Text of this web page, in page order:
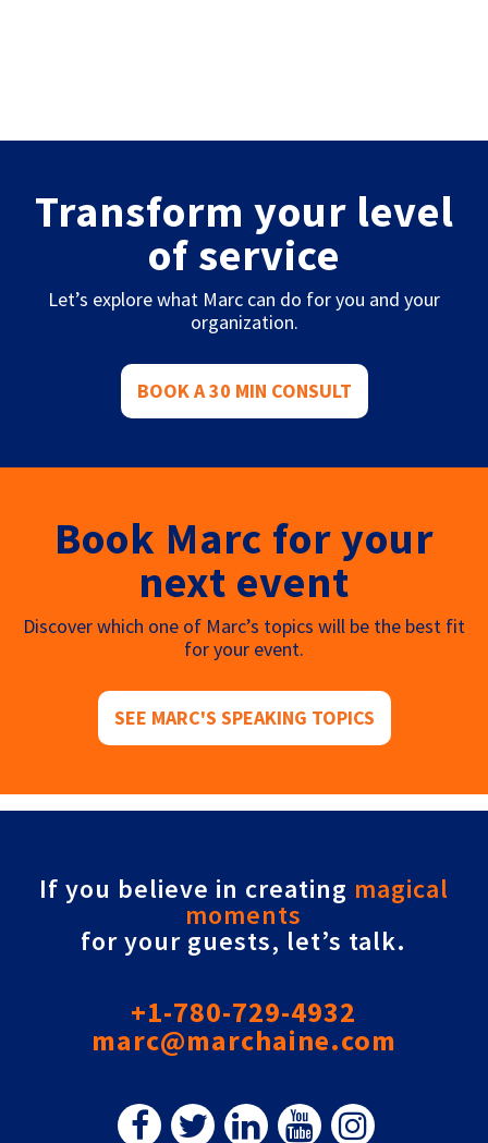
Transform your level
of service
Let’s explore what Marc can do for you and your
organization.
BOOK A 30 MIN CONSULT
Book Marc for your
next event
Discover which one of Marc’s topics will be the best fit
for your event.
SEE MARC'S SPEAKING TOPICS
If you believe in creating magical
moments
for your guests, let’s talk.
+1-780-729-4932
marc@marchaine.com